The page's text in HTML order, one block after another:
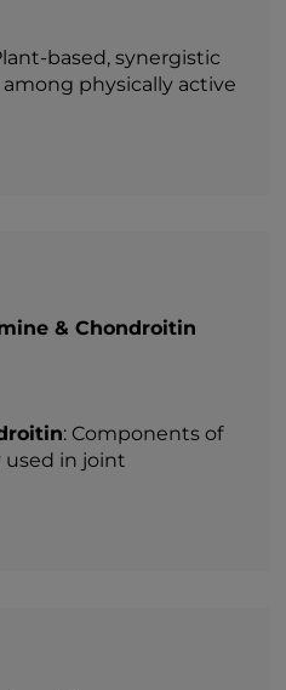
based, synergistic
physically active
& Chondroitin
: Components of
used in joint